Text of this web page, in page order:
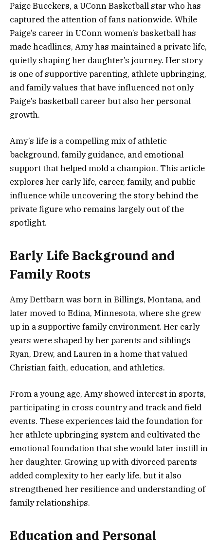
Paige Bueckers, a UConn Basketball star who has
captured the attention of fans nationwide. While
Paige’s career in UConn women’s basketball has
made headlines, Amy has maintained a private life,
quietly shaping her daughter’s journey. Her story
is one of supportive parenting, athlete upbringing,
and family values that have influenced not only
Paige’s basketball career but also her personal
growth.
Amy’s life is a compelling mix of athletic
background, family guidance, and emotional
support that helped mold a champion. This article
explores her early life, career, family, and public
influence while uncovering the story behind the
private figure who remains largely out of the
spotlight.
Early Life Background and
Family Roots
Amy Dettbarn was born in Billings, Montana, and
later moved to Edina, Minnesota, where she grew
up in a supportive family environment. Her early
years were shaped by her parents and siblings
Ryan, Drew, and Lauren in a home that valued
Christian faith, education, and athletics.
From a young age, Amy showed interest in sports,
participating in cross country and track and field
events. These experiences laid the foundation for
her athlete upbringing system and cultivated the
emotional foundation that she would later instill in
her daughter. Growing up with divorced parents
added complexity to her early life, but it also
strengthened her resilience and understanding of
family relationships.
Education and Personal